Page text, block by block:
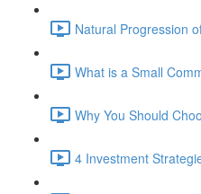
Natural Progression
What is a Small
Why You Should
4 Investment